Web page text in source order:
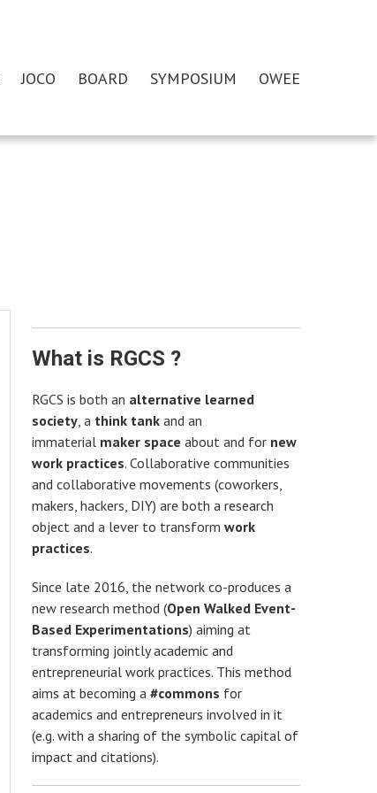
JOCO BOARD SYMPOSIUM OWEE
What is RGCS ?
RGCS is both an alternative learned
society, a think tankand an
immaterial maker space about and for new
work practices. Collaborative communities
and collaborative movements (coworkers,
makers, hackers, DIY) are both a research
object and a lever to transform work
practices.
Since late 2016, the network co-produces a
new research method (Open Walked Event-
Based Experimentations) aiming at
transforming jointly academic and
entrepreneurial work practices. This method
aims at becoming a #commons for
academics and entrepreneurs involved in it
(e.g. with a sharing of the symbolic capital of
impact and citations).